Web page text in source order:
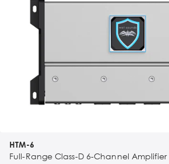
HTM-6
Full-Range Class-D 6-Channel Amplifier